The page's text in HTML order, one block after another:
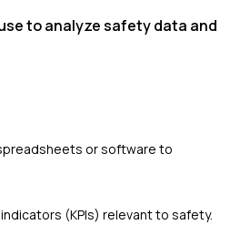
to analyze safety data and
or software to
(KPIs) relevant to safety.